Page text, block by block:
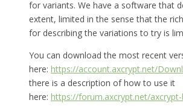
for variants. We have a software that
extent, limited in the sense that the
for describing the variations to try is
You can download the most recent
here: https://account.axcrypt.net/
there is a description of how to use it
here: https://forum.axcrypt.net/